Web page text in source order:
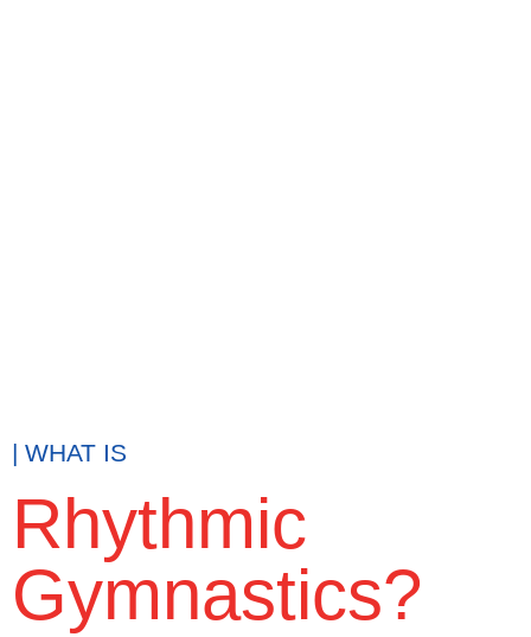
| WHAT IS
Rhythmic
Gymnastics?